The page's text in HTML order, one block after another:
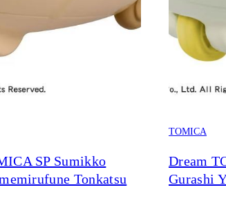
SP Sumikko
Tonkatsu
TOMICA
Dream
Gurashi